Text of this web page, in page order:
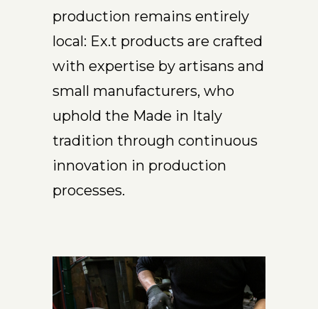
production remains entirely
local: Ex.t products are crafted
with expertise by artisans and
small manufacturers, who
uphold the Made in Italy
tradition through continuous
innovation in production
processes.